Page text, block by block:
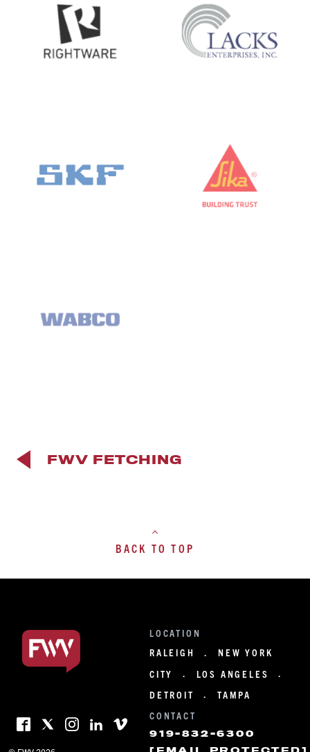
FWV FETCHING
BACK TO TOP
LOCATION
RALEIGH
·
NEW YORK
CITY
· LOS ANGELES
·
DETROIT
·
TAMPA
CONTACT
919-832-6300